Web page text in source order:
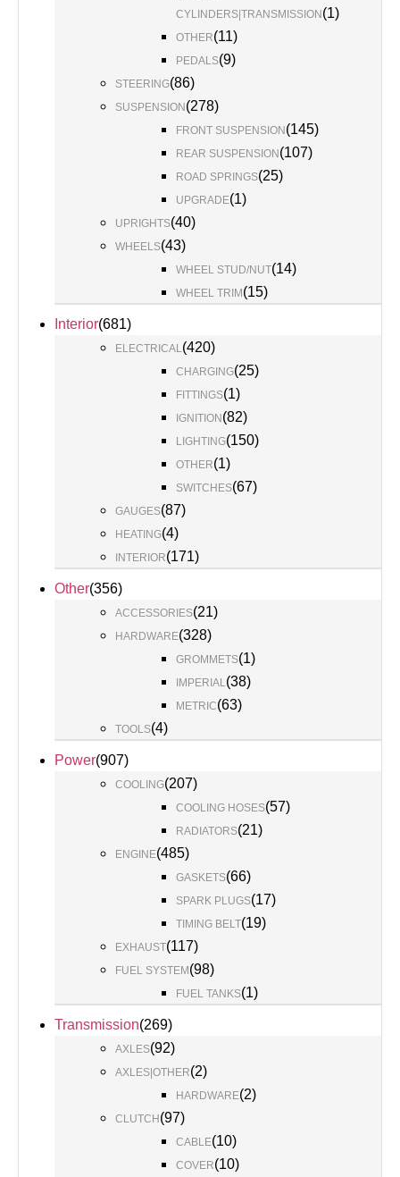
CYLINDERS|TRANSMISSION (1)
OTHER(11)
PEDALS(9)
STEERING(86)
SUSPENSION (278)
FRONT SUSPENSION (145)
REAR SUSPENSION (107)
ROAD SPRINGS(25)
UPGRADE(1)
UPRIGHTS(40)
WHEELS(43)
WHEEL STUD/NUT(14)
WHEEL TRIM (15)
Interior(681)
ELECTRICAL(420)
CHARGING(25)
FITTINGS(1)
IGNITION (82)
LIGHTING(150)
OTHER(1)
SWITCHES(67)
GAUGES(87)
HEATING(4)
INTERIOR(171)
Other(356)
ACCESSORIES(21)
HARDWARE(328)
GROMMETS(1)
IMPERIAL(38)
METRIC(63)
TOOLS(4)
Power(907)
COOLING(207)
COOLING HOSES(57)
RADIATORS(21)
ENGINE(485)
GASKETS(66)
SPARK PLUGS(17)
TIMING BELT(19)
EXHAUST(117)
FUEL SYSTEM (98)
FUEL TANKS(1)
Transmission(269)
AXLES(92)
AXLES|OTHER(2)
HARDWARE(2)
CLUTCH (97)
CABLE(10)
COVER(10)